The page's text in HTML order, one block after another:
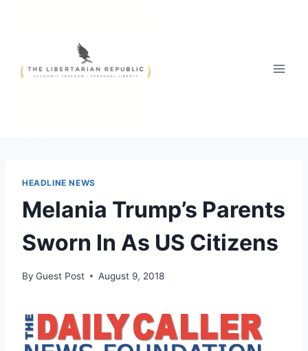
HEADLINE NEWS
Melania Trump’s Parents
Sworn In As US Citizens
By Guest Post August 9, 2018